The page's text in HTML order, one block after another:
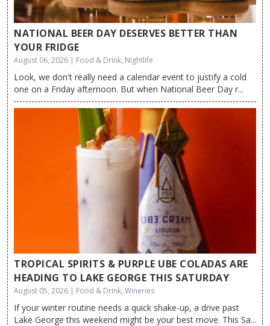
NATIONAL BEER DAY DESERVES BETTER THAN
YOUR FRIDGE
August 06, 2026 | Food & Drink, Nightlife
Look, we don't really need a calendar event to justify a cold
one on a Friday afternoon. But when National Beer Day r...
TROPICAL SPIRITS & PURPLE UBE COLADAS ARE
HEADING TO LAKE GEORGE THIS SATURDAY
August 05, 2026 | Food & Drink, Wineries
If your winter routine needs a quick shake-up, a drive past
Lake George this weekend might be your best move. This Sa...